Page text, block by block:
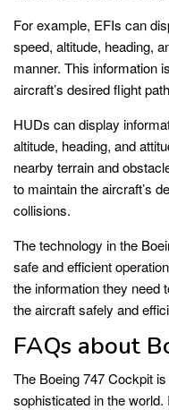
For example, EFIs can
speed, altitude, heading,
manner. This information
aircraft’s desired flight
HUDs can display
altitude, heading, and
nearby terrain and
to maintain the aircraft’s
collisions.
The technology in the
safe and efficient
the information they need
the aircraft safely and
FAQs about
The Boeing 747 Cockpit
sophisticated in the